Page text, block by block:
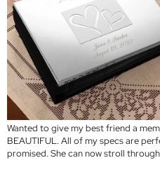
Wanted to give my best friend a
BEAUTIFUL. All of my specs are
promised. She can now stroll through